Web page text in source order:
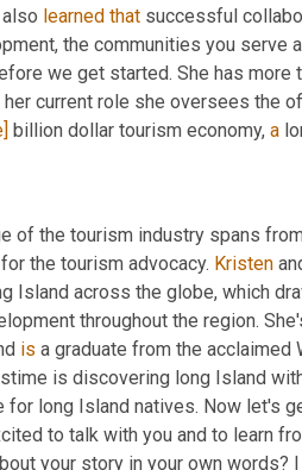
learned that successful
the communities you serve
we get started. She has more
current role she oversees the
billion dollar tourism economy, a
of the tourism industry spans
the tourism advocacy. Kristen
Island across the globe, which
throughout the region.
is a graduate from the
is discovering long Island
for long Island natives. Now let's
to talk with you and to learn